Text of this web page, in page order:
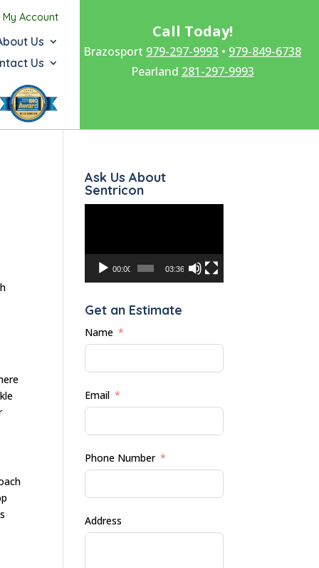
My Account
Us
Us
Call Today!
Brazosport 979-297-9993 • 979-849-6738
Pearland 281-297-9993
Ask Us About
Sentricon
00:00 03:36
Get an Estimate
Name
Email
Phone Number
Address